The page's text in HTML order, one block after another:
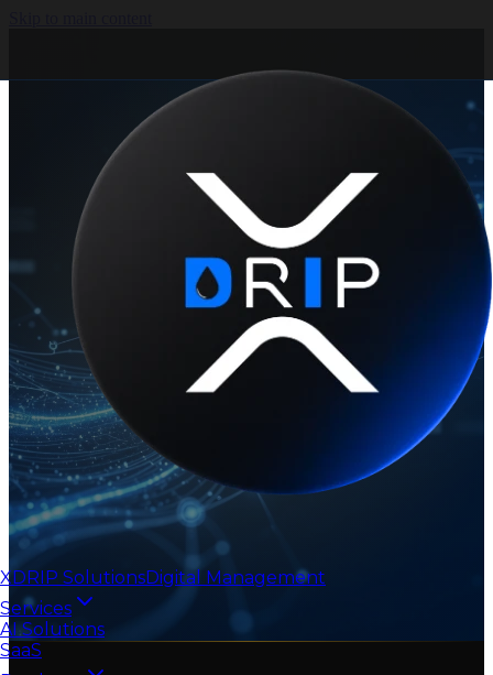
XDRIP SolutionsDigital Management
Services
AI Solutions
SaaS